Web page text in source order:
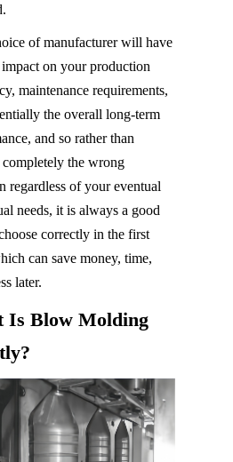
of manufacturer will have
on your production
maintenance requirements,
the overall long-term
and so rather than
the wrong
regardless of your eventual
needs, it is always a good
correctly in the first
can save money, time,
later.
Is Blow Molding